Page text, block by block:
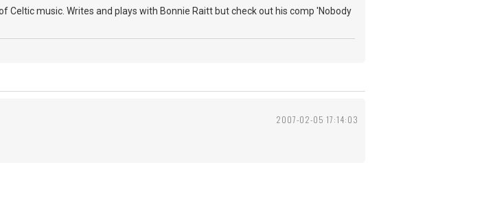
Celtic music. Writes and plays with Bonnie Raitt but check out his comp 'Nobody
2007-02-05 17:14:03